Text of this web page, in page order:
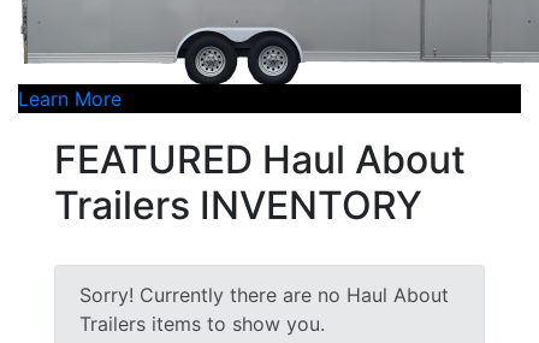
Learn More
FEATURED Haul About
Trailers INVENTORY
Sorry! Currently there are no Haul About
Trailers items to show you.